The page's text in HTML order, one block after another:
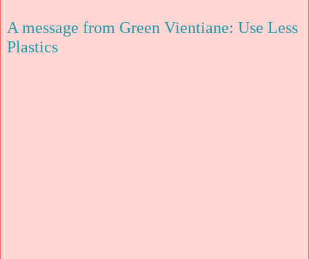
A message from Green Vientiane: Use Less
Plastics